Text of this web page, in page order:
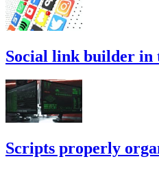
Social link builder in
Scripts properly